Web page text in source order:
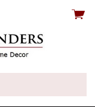
View